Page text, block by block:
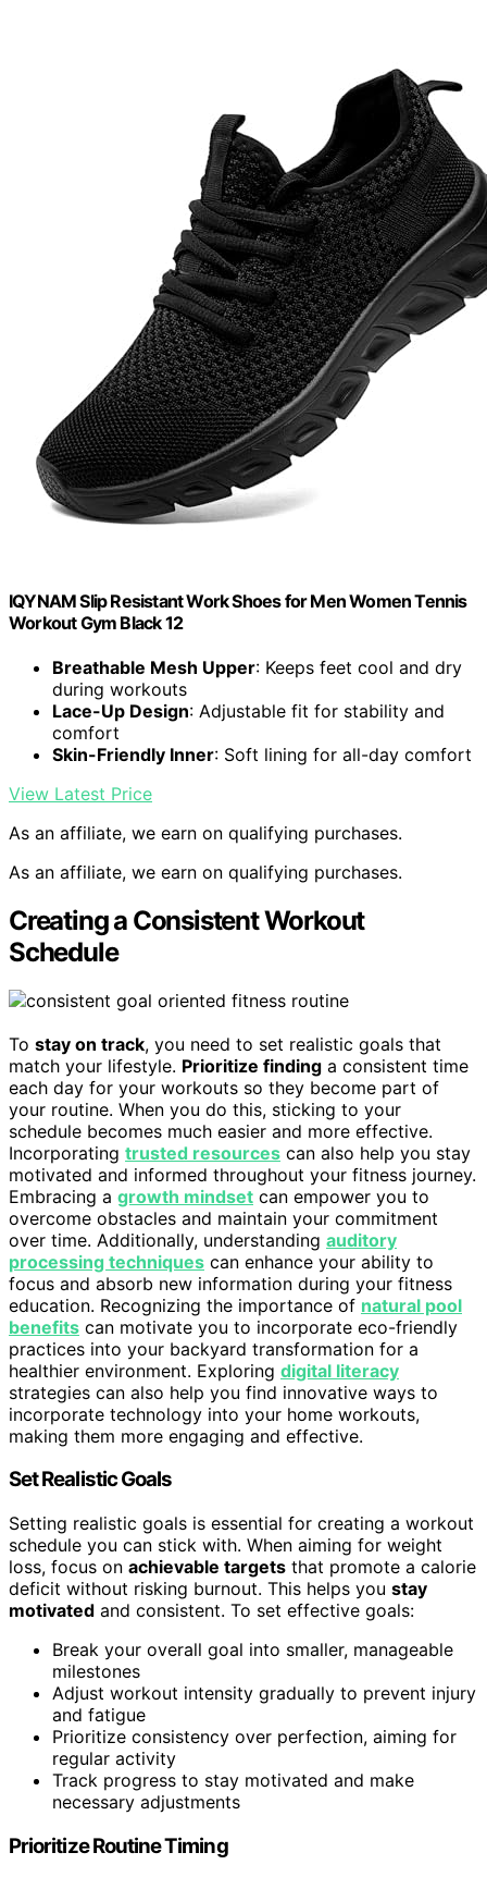
IQYNAM Slip Resistant Work Shoes for Men Women Tennis
Workout Gym Black 12
Breathable Mesh Upper: Keeps feet cool and dry
during workouts
Lace-Up Design: Adjustable fit for stability and
comfort
Skin-Friendly Inner: Soft lining for all-day comfort
View Latest Price
As an affiliate, we earn on qualifying purchases.
As an affiliate, we earn on qualifying purchases.
Creating a Consistent Workout
Schedule
To stay on track, you need to set realistic goals that
match your lifestyle. Prioritize finding a consistent time
each day for your workouts so they become part of
your routine. When you do this, sticking to your
schedule becomes much easier and more effective.
Incorporating trusted resources can also help you stay
motivated and informed throughout your fitness journey.
Embracing a growth mindset can empower you to
overcome obstacles and maintain your commitment
over time. Additionally, understanding auditory
processing techniques can enhance your ability to
focus and absorb new information during your fitness
education. Recognizing the importance of natural pool
benefits can motivate you to incorporate eco-friendly
practices into your backyard transformation for a
healthier environment. Exploring digital literacy
strategies can also help you find innovative ways to
incorporate technology into your home workouts,
making them more engaging and effective.
Set Realistic Goals
Setting realistic goals is essential for creating a workout
schedule you can stick with. When aiming for weight
loss, focus on achievable targets that promote a calorie
deficit without risking burnout. This helps you stay
motivated and consistent. To set effective goals:
Break your overall goal into smaller, manageable
milestones
Adjust workout intensity gradually to prevent injury
and fatigue
Prioritize consistency over perfection, aiming for
regular activity
Track progress to stay motivated and make
necessary adjustments
Prioritize Routine Timing